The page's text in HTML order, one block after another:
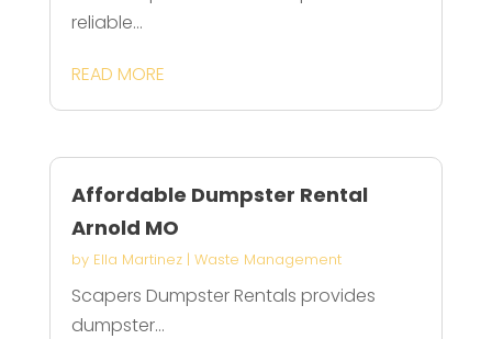
reliable...
READ MORE
Affordable Dumpster Rental
Arnold MO
by Ella Martinez| Waste Management
Scapers Dumpster Rentals provides
dumpster...